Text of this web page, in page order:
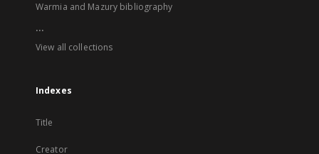
Warmia and Mazury bibliography
...
View all collections
Indexes
Title
Creator